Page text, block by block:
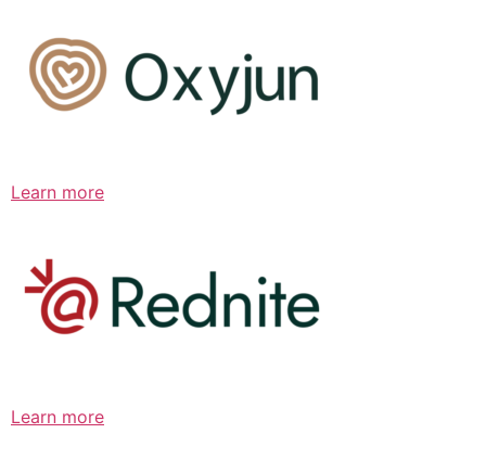
Learn more
Learn more